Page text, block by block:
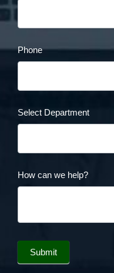
Phone
Select Department
How can we help?
Submit